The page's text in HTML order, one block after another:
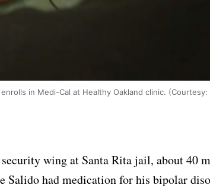
in Medi-Cal at Healthy Oakland clinic. (Courtesy:
wing at Santa Rita jail, about 40
Salido had medication for his bipolar